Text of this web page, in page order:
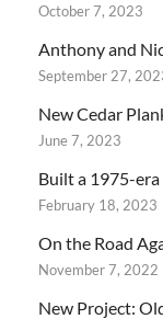
October 7, 2023
Anthony and
September 27,
New Cedar
June 7, 2023
Built a 1975-
February 18, 2023
On the Road
November 7, 2022
New Project: